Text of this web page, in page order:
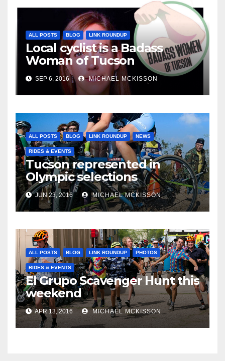
ALL POSTS BLOG LINK ROUNDUP
Local cyclist is a Badass
Woman of Tucson
SEP 6, 2016 MICHAEL MCKISSON
ALL POSTS BLOG LINK ROUNDUP NEWS
RIDES & EVENTS
Tucson represented in
Olympic selections
JUN 23, 2016 MICHAEL MCKISSON
ALL POSTS BLOG LINK ROUNDUP PHOTOS
RIDES & EVENTS
El Grupo Scavenger Hunt this
weekend
APR 13, 2016 MICHAEL MCKISSON